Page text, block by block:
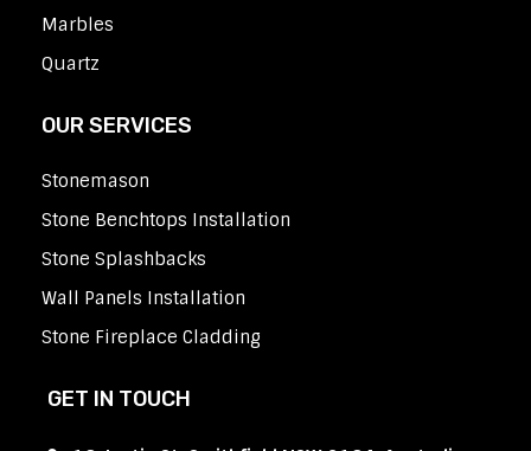
Marbles
Quartz
OUR SERVICES
Stonemason
Stone Benchtops Installation
Stone Splashbacks
Wall Panels Installation
Stone Fireplace Cladding
GET IN TOUCH